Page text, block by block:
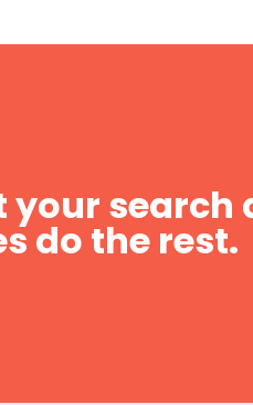
your search
do the rest.